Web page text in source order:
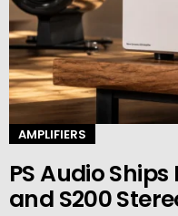
AMPLIFIERS
PS Audio
and S200